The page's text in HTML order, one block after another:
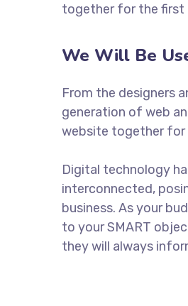
together for the first
We Will Be
From the designers
generation of web
website together for
Digital technology
interconnected,
business. As your
to your SMART
they will always